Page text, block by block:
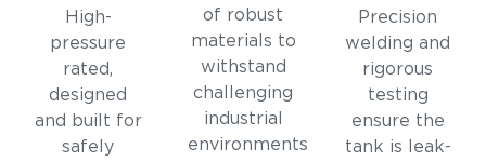
High-
pressure
rated,
designed
and built for
safely
of robust
materials to
withstand
challenging
industrial
environments
Precision
welding and
rigorous
testing
ensure the
tank is leak-